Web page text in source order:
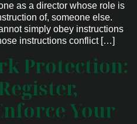
as a director whose role is
of, someone else.
simply obey instructions
instructions conflict […]
Protection:
Your